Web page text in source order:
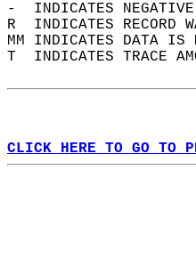
-  INDICATES
R  INDICATES RECORD
MM INDICATES DATA
T  INDICATES TRACE
CLICK HERE TO GO TO